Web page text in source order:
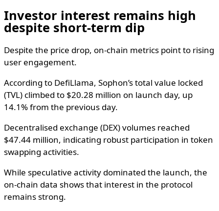
Investor interest remains high
despite short-term dip
Despite the price drop, on-chain metrics point to rising
user engagement.
According to DefiLlama, Sophon’s total value locked
(TVL) climbed to $20.28 million on launch day, up
14.1% from the previous day.
Decentralised exchange (DEX) volumes reached
$47.44 million, indicating robust participation in token
swapping activities.
While speculative activity dominated the launch, the
on-chain data shows that interest in the protocol
remains strong.